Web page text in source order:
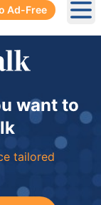
Ad-Free
want to
tailored